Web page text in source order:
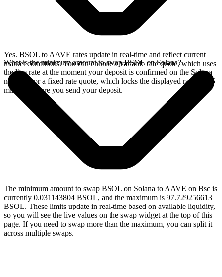
Yes. BSOL to AAVE rates update in real-time and reflect current
market conditions. You can choose a variable rate quote, which uses
the live rate at the moment your deposit is confirmed on the Solana
network, or a fixed rate quote, which locks the displayed rate for 15
minutes before you send your deposit.
What is the minimum amount to swap BSOL on Solana?
The minimum amount to swap BSOL on Solana to AAVE on Bsc is
currently 0.031143804 BSOL, and the maximum is 97.729256613
BSOL. These limits update in real-time based on available liquidity,
so you will see the live values on the swap widget at the top of this
page. If you need to swap more than the maximum, you can split it
across multiple swaps.